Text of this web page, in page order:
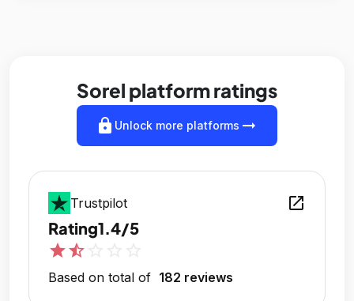
Sorel platform ratings
lock Unlock more platforms arrow_right_alt
Trustpilot open_in_new
Rating1.4/5
starstar_half
Based on total of 182 reviews